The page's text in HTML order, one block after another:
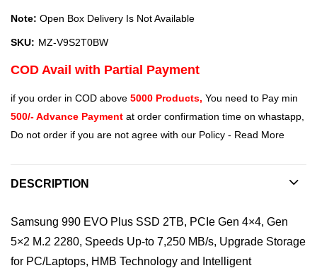
Note: Open Box Delivery Is Not Available
SKU: MZ-V9S2T0BW
COD Avail with Partial Payment
if you order in COD above 5000 Products, You need to Pay min
500/- Advance Payment at order confirmation time on whastapp,
Do not order if you are not agree with our Policy - Read More
DESCRIPTION
Samsung 990 EVO Plus SSD 2TB, PCIe Gen 4×4, Gen
5×2 M.2 2280, Speeds Up-to 7,250 MB/s, Upgrade Storage
for PC/Laptops, HMB Technology and Intelligent